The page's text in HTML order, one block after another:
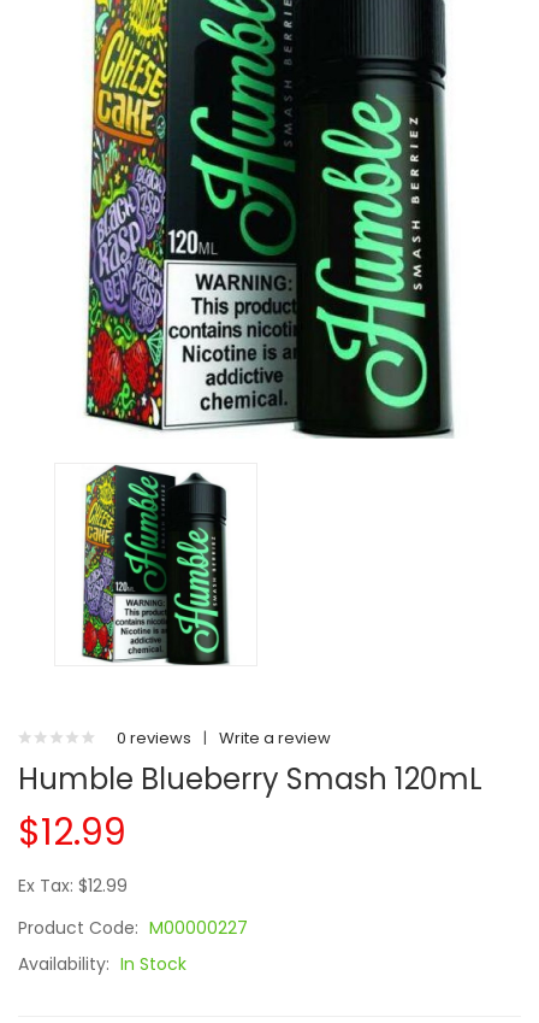
0 reviews | Write a review
Humble Blueberry Smash 120mL
$12.99
Ex Tax: $12.99
Product Code: M00000227
Availability: In Stock